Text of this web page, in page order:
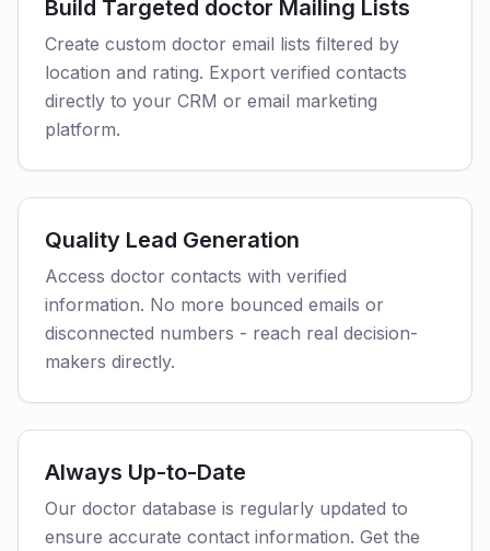
Build Targeted doctor Mailing Lists
Create custom doctor email lists filtered by
location and rating. Export verified contacts
directly to your CRM or email marketing
platform.
Quality Lead Generation
Access doctor contacts with verified
information. No more bounced emails or
disconnected numbers - reach real decision-
makers directly.
Always Up-to-Date
Our doctor database is regularly updated to
ensure accurate contact information. Get the